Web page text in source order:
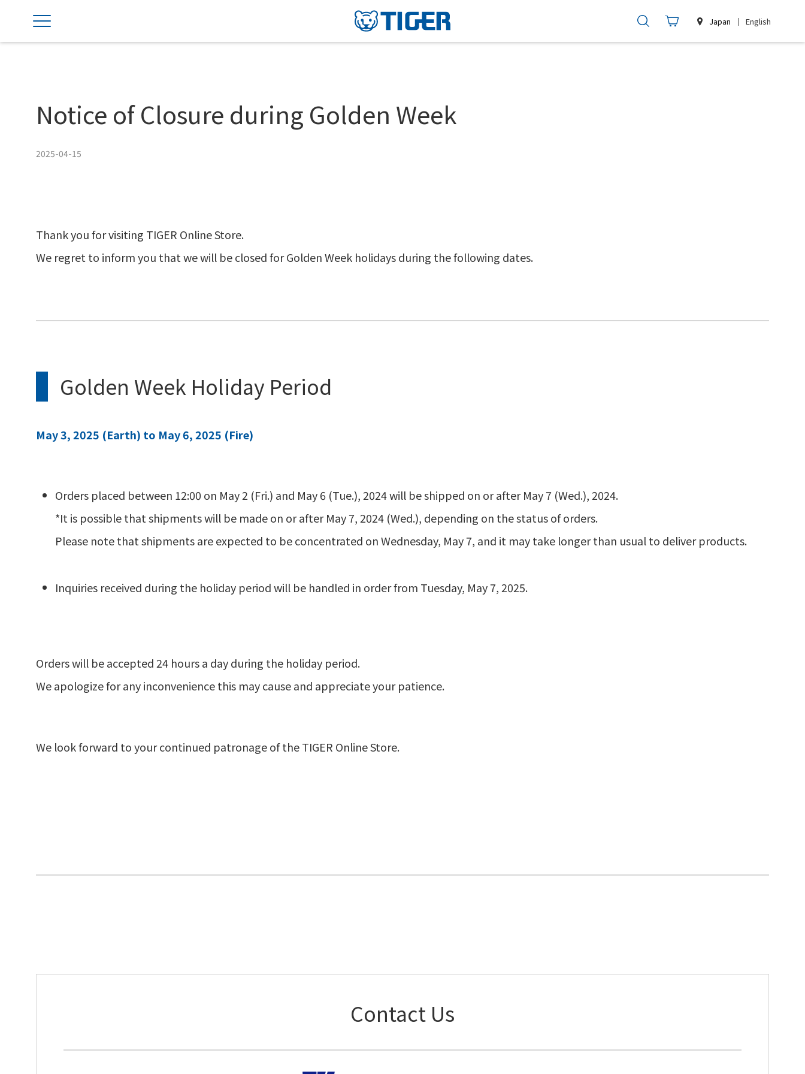
Japan English
Notice of Closure during Golden Week
2025-04-15
Thank you for visiting TIGER Online Store.
We regret to inform you that we will be closed for Golden Week holidays during the following dates.
Golden Week Holiday Period
May 3, 2025 (Earth) to May 6, 2025 (Fire)
Orders placed between 12:00 on May 2 (Fri.) and May 6 (Tue.), 2024 will be shipped on or after May 7 (Wed.), 2024.
*It is possible that shipments will be made on or after May 7, 2024 (Wed.), depending on the status of orders.
Please note that shipments are expected to be concentrated on Wednesday, May 7, and it may take longer than usual to deliver products.
Inquiries received during the holiday period will be handled in order from Tuesday, May 7, 2025.
Orders will be accepted 24 hours a day during the holiday period.
We apologize for any inconvenience this may cause and appreciate your patience.
We look forward to your continued patronage of the TIGER Online Store.
Contact Us